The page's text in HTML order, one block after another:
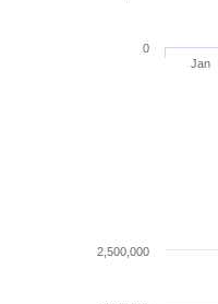
Jan
0
2,500,000